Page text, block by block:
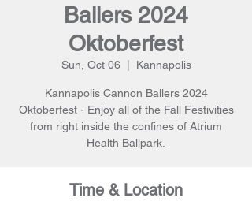
Ballers 2024
Oktoberfest
Sun, Oct 06
  |
Kannapolis
Kannapolis Cannon Ballers 2024
Oktoberfest - Enjoy all of the Fall Festivities
from right inside the confines of Atrium
Health Ballpark.
Time & Location